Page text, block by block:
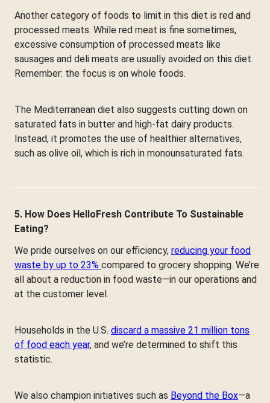
Another category of foods to limit in this diet is red and
processed meats. While red meat is fine sometimes,
excessive consumption of processed meats like
sausages and deli meats are usually avoided on this diet.
Remember: the focus is on whole foods.
The Mediterranean diet also suggests cutting down on
saturated fats in butter and high-fat dairy products.
Instead, it promotes the use of healthier alternatives,
such as olive oil, which is rich in monounsaturated fats.
5. How Does HelloFresh Contribute To Sustainable
Eating?
We pride ourselves on our efficiency, reducing your food
waste by up to 23% compared to grocery shopping. We’re
all about a reduction in food waste—in our operations and
at the customer level.
Households in the U.S. discard a massive 21 million tons
of food each year, and we’re determined to shift this
statistic.
We also champion initiatives such as Beyond the Box—a